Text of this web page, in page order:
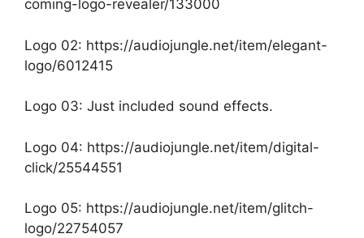
coming-logo-revealer/133000
Logo 02: https://audiojungle.net/item/elegant-
logo/6012415
Logo 03: Just included sound effects.
Logo 04: https://audiojungle.net/item/digital-
click/25544551
Logo 05: https://audiojungle.net/item/glitch-
logo/22754057